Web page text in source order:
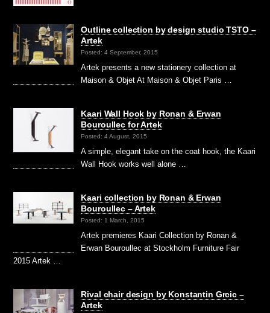
Outline collection by design studio TSTO –
Artek
Posted: 4 September, 2015
Artek presents a new stationery collection at
Maison & Objet At Maison & Objet Paris …
Kaari Wall Hook by Ronan & Erwan
Bouroullec for Artek
Posted: 4 August, 2015
A simple, elegant take on the coat hook, the Kaari
Wall Hook works well alone …
Kaari collection by Ronan & Erwan
Bouroullec – Artek
Posted: 1 March, 2015
Artek premieres Kaari Collection by Ronan &
Erwan Bouroullec at Stockholm Furniture Fair
2015 Artek …
Rival chair design by Konstantin Grcic –
Artek